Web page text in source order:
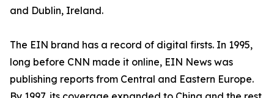
and Dublin, Ireland.
The EIN brand has a record of digital firsts. In 1995,
long before CNN made it online, EIN News was
publishing reports from Central and Eastern Europe.